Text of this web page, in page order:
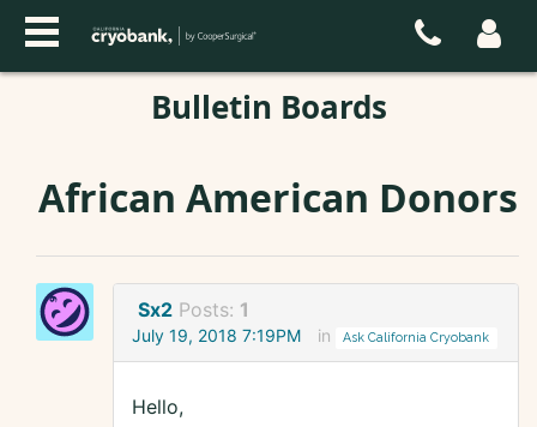
Bulletin Boards
African American Donors
Sx2 Posts: 1
July 19, 2018 7:19PM in Ask California Cryobank
Hello,